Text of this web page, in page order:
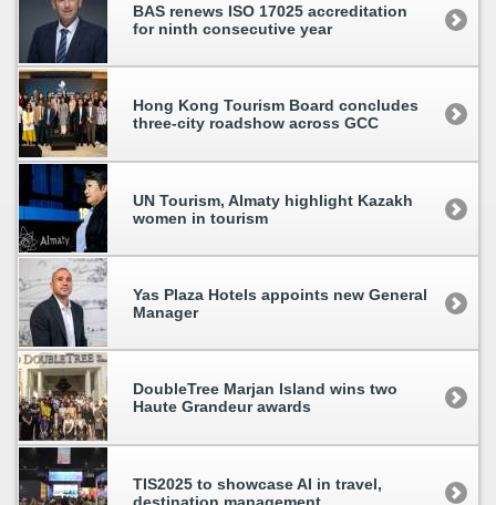
BAS renews ISO 17025 accreditation
for ninth consecutive year
Hong Kong Tourism Board concludes
three-city roadshow across GCC
UN Tourism, Almaty highlight Kazakh
women in tourism
Yas Plaza Hotels appoints new General
Manager
DoubleTree Marjan Island wins two
Haute Grandeur awards
TIS2025 to showcase AI in travel,